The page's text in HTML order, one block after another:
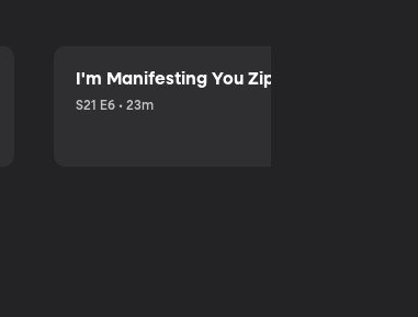
I'm Manifesting You Zip Your Lips with
S21 E6 • 23m